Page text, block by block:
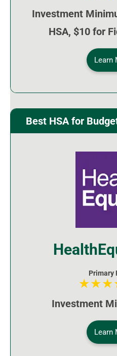
Investment
HSA, $10 for
Learn
Best HSA for
Primary
Investment
Learn